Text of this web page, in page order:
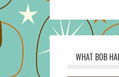
WHAT BOB